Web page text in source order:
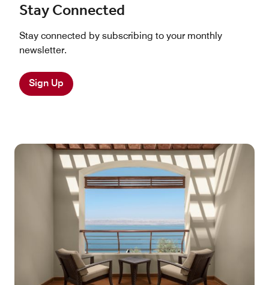
Stay Connected
Stay connected by subscribing to your monthly
newsletter.
Sign Up